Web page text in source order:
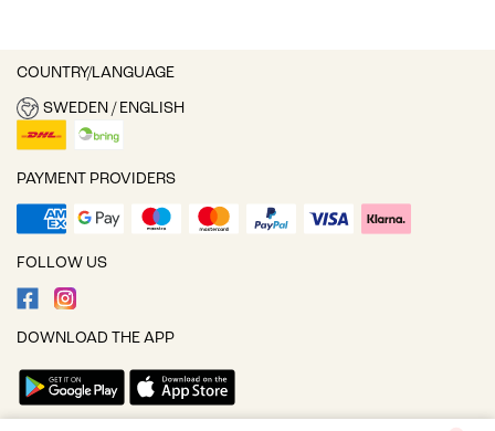
COUNTRY/LANGUAGE
SWEDEN / ENGLISH
PAYMENT PROVIDERS
FOLLOW US
DOWNLOAD THE APP